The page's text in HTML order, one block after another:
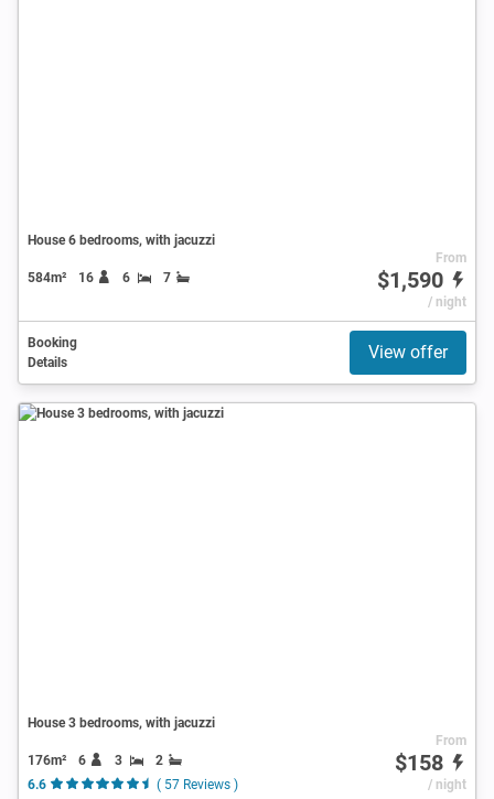
House 6 bedrooms, with jacuzzi
584m² 16 6 7
From
$1,590
/ night
Booking
Details
View offer
House 3 bedrooms, with jacuzzi
176m² 6 3
2
6.6
( 57 Reviews )
From
$158
/ night